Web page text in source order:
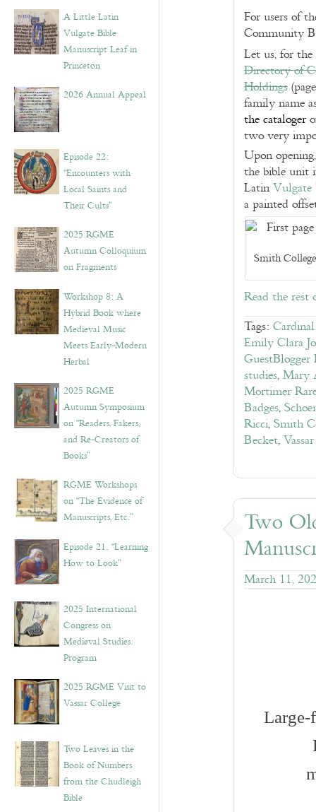
A Little Latin
Vulgate Bible
Manuscript Leaf in
Princeton
2026 Annual Appeal
Episode 22:
“Encounters with
Local Saints and
Their Cults”
2025 RGME
Autumn Colloquium
on Fragments
Workshop 8: A
Hybrid Book where
Medieval Music
Meets Early-Modern
Herbal
2025 RGME
Autumn Symposium
on “Readers, Fakers,
and Re-Creators of
Books”
RGME Workshops
on “The Evidence of
Manuscripts, Etc.”
Episode 21. “Learning
How to Look”
2025 International
Congress on
Medieval Studies:
Program
2025 RGME Visit to
Vassar College
Two Leaves in the
Book of Numbers
from the Chudleigh
Bible
For users of
Community
Let us, for
Directory of
Holdings
family name
the cataloger
two very
Upon
the bible unit
LatinVulgate
a painted
Smith
Read the
Tags:
Emily Clara
GuestBlogger
studies,Mary
Mortimer
Badges,
Ricci,Smith
Becket,
Two
March 11,
Large-